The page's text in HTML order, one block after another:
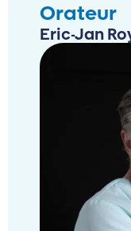
Orateur
Eric-Jan